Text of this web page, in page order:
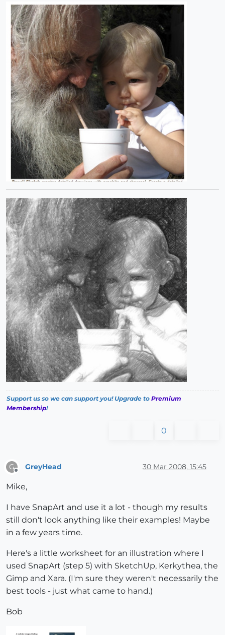
Support us so we can support you! Upgrade to Premium
Membership!
0
G GreyHead 30 Mar 2008, 15:45
Mike,
I have SnapArt and use it a lot - though my results
still don't look anything like their examples! Maybe
in a few years time.
Here's a little worksheet for an illustration where I
used SnapArt (step 5) with SketchUp, Kerkythea, the
Gimp and Xara. (I'm sure they weren't necessarily the
best tools - just what came to hand.)
Bob